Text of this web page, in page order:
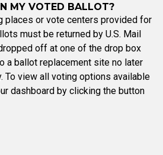
MY VOTED BALLOT?
places or vote centers provided for
must be returned by U.S. Mail
off at one of the drop box
a ballot replacement site no later
To view all voting options available
dashboard by clicking the button